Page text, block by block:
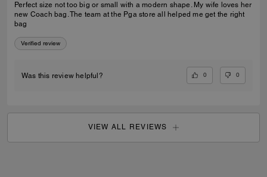
Perfect size not too big or small with a modern shape. My wife loves her
new Coach bag. The team at the Pga store all helped me get the right
bag
Verified review
Was this review helpful? 0 0
VIEW ALL REVIEWS